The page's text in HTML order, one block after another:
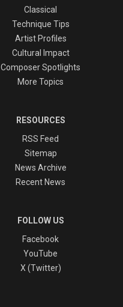
Classical
Technique Tips
Artist Profiles
Cultural Impact
Composer Spotlights
More Topics
RESOURCES
RSS Feed
Sitemap
News Archive
Recent News
FOLLOW US
Facebook
YouTube
X (Twitter)